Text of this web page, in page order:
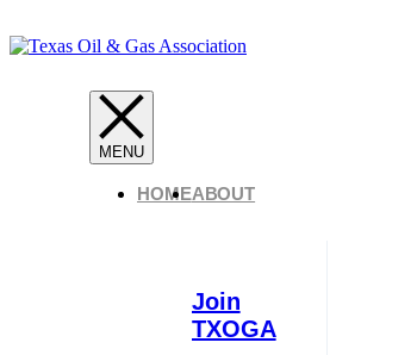
HOMEABOUT
Join
TXOGA